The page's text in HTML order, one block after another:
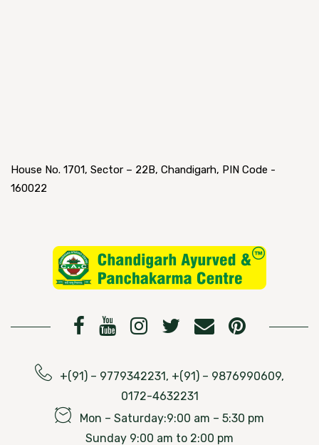
House No. 1701, Sector – 22B, Chandigarh, PIN Code -
160022
+(91) – 9779342231, +(91) – 9876990609,
0172-4632231
Mon – Saturday:9:00 am – 5:30 pm
Sunday 9:00 am to 2:00 pm